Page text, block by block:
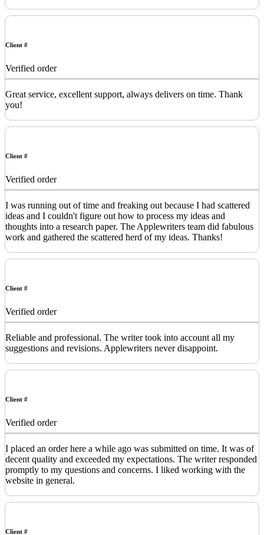
Client #
Verified order
Great service, excellent support, always delivers on time. Thank
you!
Client #
Verified order
I was running out of time and freaking out because I had scattered
ideas and I couldn't figure out how to process my ideas and
thoughts into a research paper. The Applewriters team did fabulous
work and gathered the scattered herd of my ideas. Thanks!
Client #
Verified order
Reliable and professional. The writer took into account all my
suggestions and revisions. Applewriters never disappoint.
Client #
Verified order
I placed an order here a while ago was submitted on time. It was of
decent quality and exceeded my expectations. The writer responded
promptly to my questions and concerns. I liked working with the
website in general.
Client #